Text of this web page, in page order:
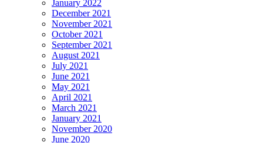
January 2022
December 2021
November 2021
October 2021
September 2021
August 2021
July 2021
June 2021
May 2021
April 2021
March 2021
January 2021
November 2020
June 2020